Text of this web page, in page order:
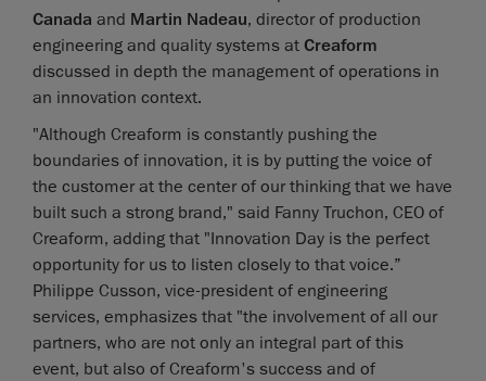
Canada and Martin Nadeau, director of production
engineering and quality systems at Creaform
discussed in depth the management of operations in
an innovation context.
"Although Creaform is constantly pushing the
boundaries of innovation, it is by putting the voice of
the customer at the center of our thinking that we have
built such a strong brand," said Fanny Truchon, CEO of
Creaform, adding that "Innovation Day is the perfect
opportunity for us to listen closely to that voice.”
Philippe Cusson, vice-president of engineering
services, emphasizes that "the involvement of all our
partners, who are not only an integral part of this
event, but also of Creaform's success and of